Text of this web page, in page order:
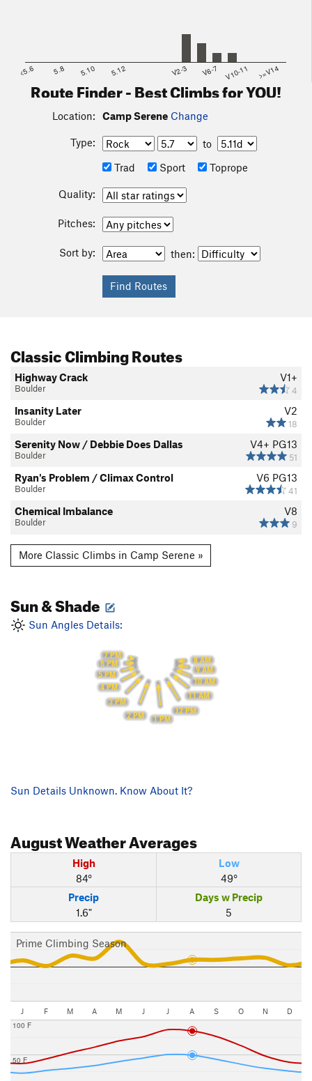
<5.6 5.8 5.10 5.12 V2-3 V6-7 V10-11 >=V14
Route Finder - Best Climbs for YOU!
Location: Camp Serene Change
Type:
to
Trad
Sport Toprope
Quality:
Pitches:
Sort by: then:
Classic Climbing Routes
V1+
4
Highway Crack
Boulder
V2
18
Insanity Later
Boulder
V4+ PG13
51
Serenity Now / Debbie Does Dallas
Boulder
V6 PG13
41
Ryan's Problem / Climax Control
Boulder
V8
9
Chemical Imbalance
Boulder
More Classic Climbs in Camp Serene »
Sun & Shade
Sun Angles Details:
8 AM
9 AM
10 AM
11 AM
12 PM
1 PM
2 PM
3 PM
4 PM
5 PM
6 PM
7 PM
Sun Details Unknown. Know About It?
AugustWeather Averages
High
84°
Low
49°
Precip
1.6"
Days w Precip
5
Prime Climbing Season
J F M A M J J A S O N D
50 F
100 F